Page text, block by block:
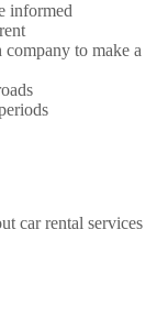
informed
to make a
car rental services